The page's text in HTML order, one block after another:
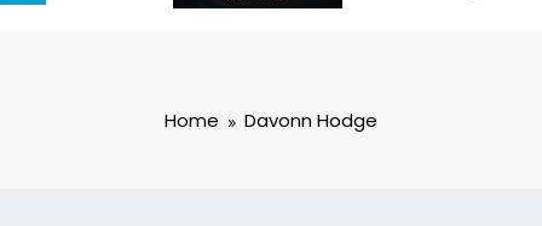
Home Davonn Hodge